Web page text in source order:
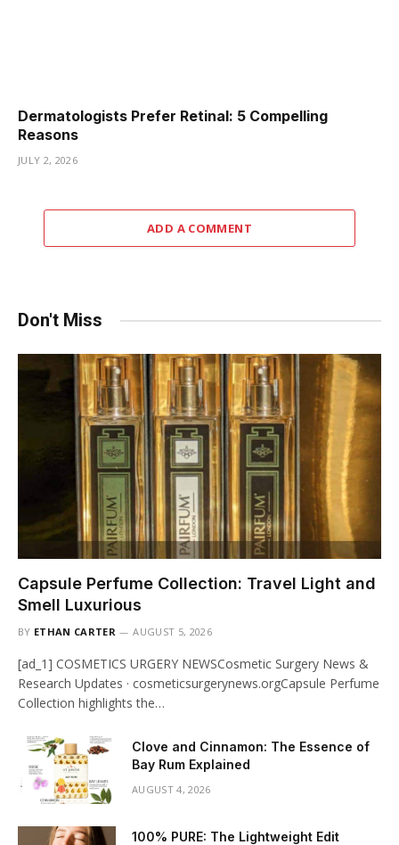
Dermatologists Prefer Retinal: 5 Compelling
Reasons
JULY 2, 2026
ADD A COMMENT
Don't Miss
Capsule Perfume Collection: Travel Light and
Smell Luxurious
BY ETHAN CARTER AUGUST 5, 2026
[ad_1] COSMETICS URGERY NEWSCosmetic Surgery News &
Research Updates · cosmeticsurgerynews.orgCapsule Perfume
Collection highlights the…
Clove and Cinnamon: The Essence of
Bay Rum Explained
AUGUST 4, 2026
100% PURE: The Lightweight Edit